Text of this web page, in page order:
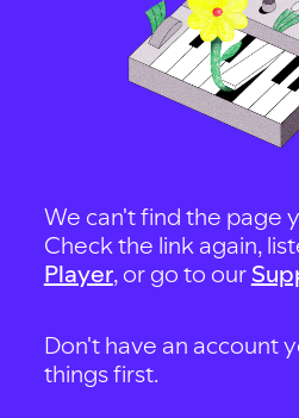
We can't find the page
Check the link again,
Player, or go to our
Don't have an account
things first.